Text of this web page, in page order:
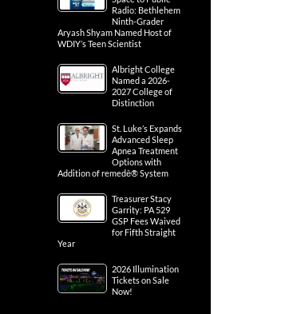
Radio: Bethlehem
Ninth-Grader
Aryash Shyam Named Host of
WDIY’s Teen Scientist
Albright College
Named a 2026-
2027 College of
Distinction
St. Luke’s Expands
Advanced Sleep
Apnea Treatment
Options with
Addition of remedē® System
Treasurer Stacy
Garrity: PA 529
GSP Fees Waived
for Fifth Straight
Year
2026 Illumination
Tickets on Sale
Now!